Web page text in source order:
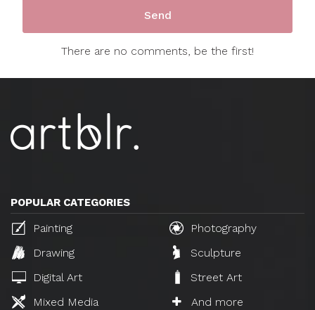
There are no comments, be the first!
POPULAR CATEGORIES
Painting
Photography
Drawing
Sculpture
Digital Art
Street Art
Mixed Media
And more